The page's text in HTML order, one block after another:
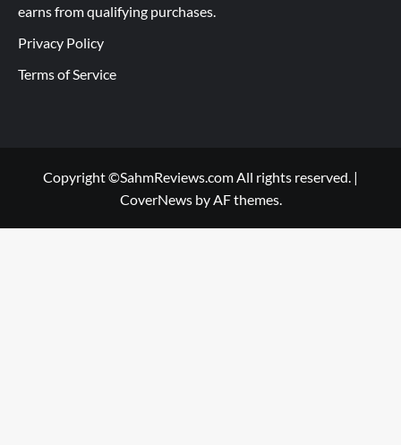
earns from qualifying purchases.
Privacy Policy
Terms of Service
Copyright ©SahmReviews.com All rights reserved. |
CoverNewsby AF themes.